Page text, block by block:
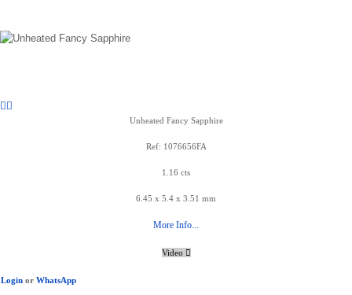
Unheated Fancy Sapphire
Ref: 1076656FA
1.16 cts
6.45 x 5.4 x 3.51 mm
More Info...
Video
Login or WhatsApp